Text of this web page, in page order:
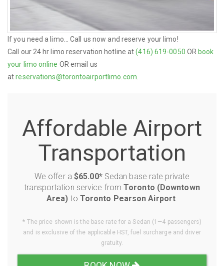
If you need a limo... Call us now and reserve your limo!
Call our 24 hr limo reservation hotline at(416) 619-0050 OR book
your limo online OR email us
atreservations@torontoairportlimo.com
Affordable Airport
Transportation
We offer a $65.00*Sedan base rate private
transportation service fromToronto (Downtown
Area) to Toronto Pearson Airport.
* The price shown is the base rate for a Sedan (1—4 passengers)
and is exclusive of the applicable HST, fuel surcharge and driver
gratuity.